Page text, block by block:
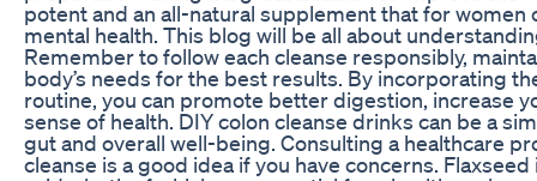
potent and an all-natural supplement that for women
mental health. This blog will be all about
Remember to follow each cleanse responsibly,
body’s needs for the best results. By incorporating
routine, you can promote better digestion, increase
sense of health. DIY colon cleanse drinks can be a
gut and overall well-being. Consulting a healthcare
cleanse is a good idea if you have concerns.